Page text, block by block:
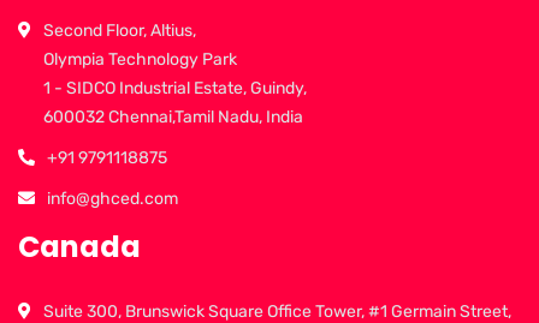
Second Floor, Altius,
Olympia Technology Park
1 - SIDCO Industrial Estate, Guindy,
600032 Chennai,Tamil Nadu, India
+91 9791118875
info@ghced.com
Canada
Suite 300, Brunswick Square Office Tower, #1 Germain Street,